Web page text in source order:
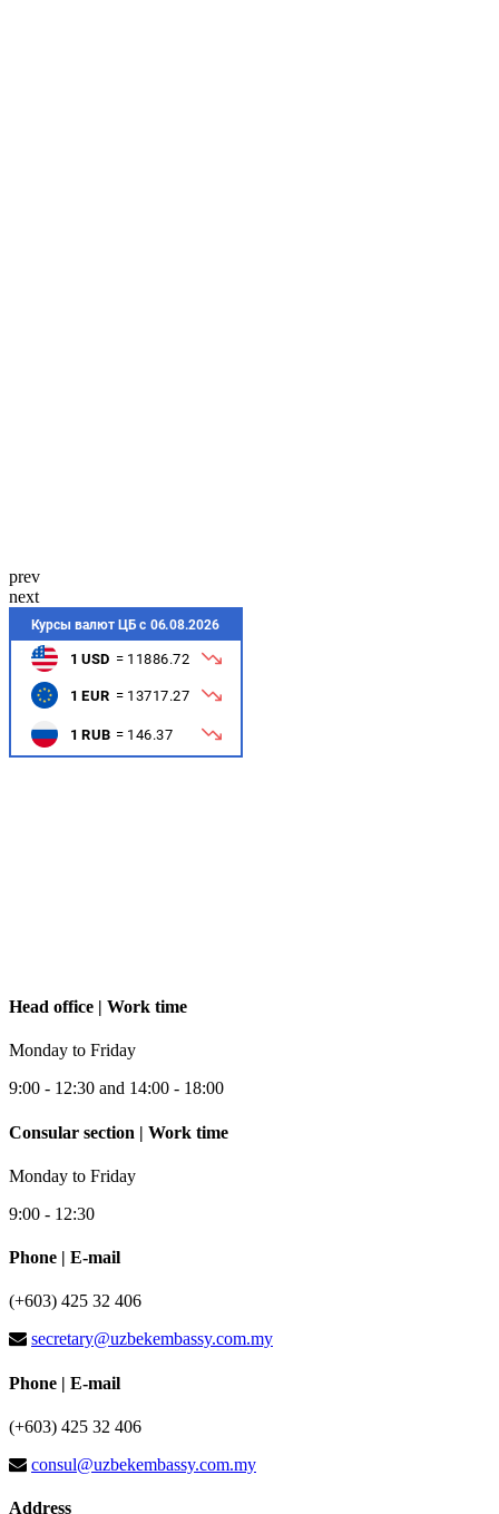
prev
next
Head office | Work time
Monday to Friday
9:00 - 12:30 and 14:00 - 18:00
Consular section | Work time
Monday to Friday
9:00 - 12:30
Phone | E-mail
(+603) 425 32 406
secretary@uzbekembassy.com.my
Phone | E-mail
(+603) 425 32 406
consul@uzbekembassy.com.my
Address